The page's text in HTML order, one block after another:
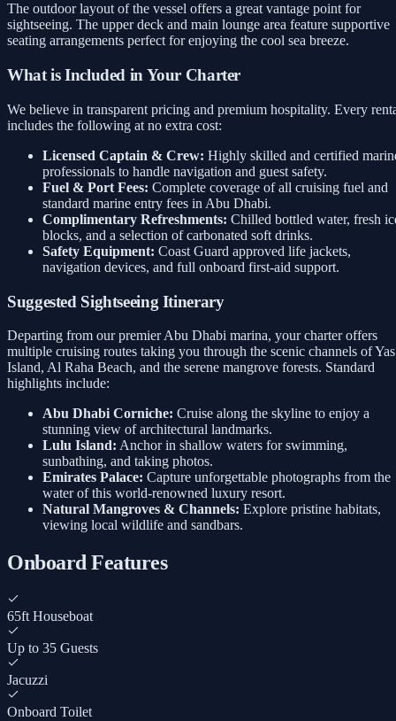
The outdoor layout of the vessel offers a great vantage point for
sightseeing. The upper deck and main lounge area feature supportive
seating arrangements perfect for enjoying the cool sea breeze.
What is Included in Your Charter
We believe in transparent pricing and premium hospitality. Every
includes the following at no extra cost:
Licensed Captain & Crew: Highly skilled and certified
professionals to handle navigation and guest safety.
Fuel & Port Fees: Complete coverage of all cruising fuel and
standard marine entry fees in Abu Dhabi.
Complimentary Refreshments: Chilled bottled water, fresh
blocks, and a selection of carbonated soft drinks.
Safety Equipment: Coast Guard approved life jackets,
navigation devices, and full onboard first-aid support.
Suggested Sightseeing Itinerary
Departing from our premier Abu Dhabi marina, your charter offers
multiple cruising routes taking you through the scenic channels of Yas
Island, Al Raha Beach, and the serene mangrove forests. Standard
highlights include:
Abu Dhabi Corniche: Cruise along the skyline to enjoy a
stunning view of architectural landmarks.
Lulu Island: Anchor in shallow waters for swimming,
sunbathing, and taking photos.
Emirates Palace: Capture unforgettable photographs from the
water of this world-renowned luxury resort.
Natural Mangroves & Channels: Explore pristine habitats,
viewing local wildlife and sandbars.
Onboard Features
65ft Houseboat
Up to 35 Guests
Jacuzzi
Onboard Toilet